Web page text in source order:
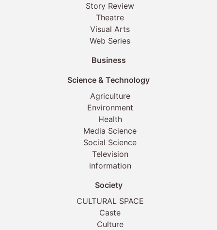
Story Review
Theatre
Visual Arts
Web Series
Business
Science & Technology
Agriculture
Environment
Health
Media Science
Social Science
Television
information
Society
CULTURAL SPACE
Caste
Culture